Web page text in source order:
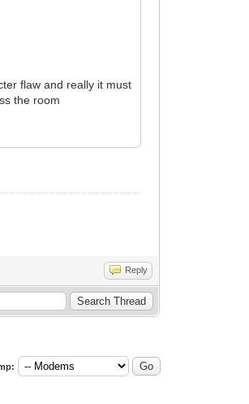
flaw and really it must
the room
Reply